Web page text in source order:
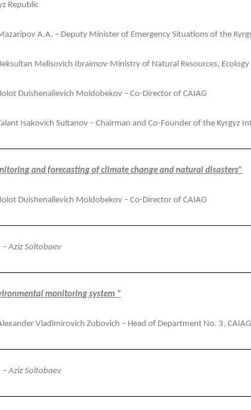
Republic
A.A. – Deputy Minister of Emergency Situations of the
Melisovich Ibraimov-Ministry of Natural Resources,
Duishenalievich Moldobekov – Co-Director of CAIAG
Isakovich Sultanov – Chairman and Co-Founder of the Kyrgyz
and forecasting of climate change and natural disasters”
Duishenalievich Moldobekov – Co-Director of CAIAG
– Aziz Soltobaev
monitoring system “
Vladimirovich Zubovich – Head of Department No. 3, CAIAG
– Aziz Soltobaev